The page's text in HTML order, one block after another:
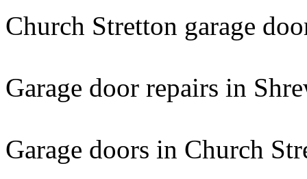
Church Stretton garage
Garage door repairs in
Garage doors in Church